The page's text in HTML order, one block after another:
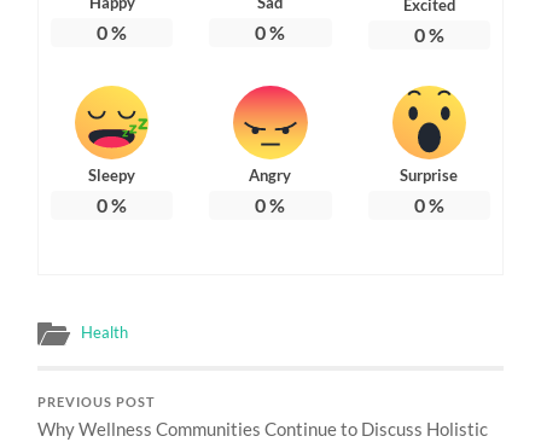
0% 0%
Excited
0%
Sleepy
0%
Angry
0%
Surprise
0%
Health
PREVIOUS POST
Why Wellness Communities Continue to Discuss Holistic